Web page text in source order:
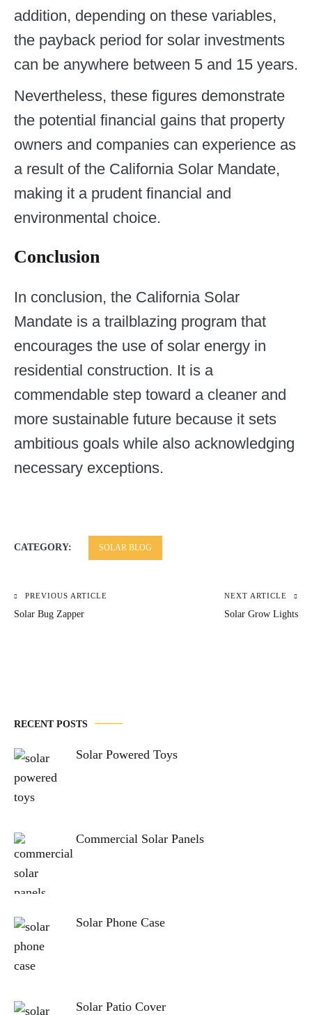
addition, depending on these variables,
the payback period for solar investments
can be anywhere between 5 and 15 years.
Nevertheless, these figures demonstrate
the potential financial gains that property
owners and companies can experience as
a result of the California Solar Mandate,
making it a prudent financial and
environmental choice.
Conclusion
In conclusion, the California Solar
Mandate is a trailblazing program that
encourages the use of solar energy in
residential construction. It is a
commendable step toward a cleaner and
more sustainable future because it sets
ambitious goals while also acknowledging
necessary exceptions.
CATEGORY: SOLAR BLOG
Post
PREVIOUS ARTICLE
Solar Bug Zapper
NEXT ARTICLE
Solar Grow Lights
RECENT POSTS
Solar Powered Toys
Commercial Solar Panels
Solar Phone Case
Solar Patio Cover